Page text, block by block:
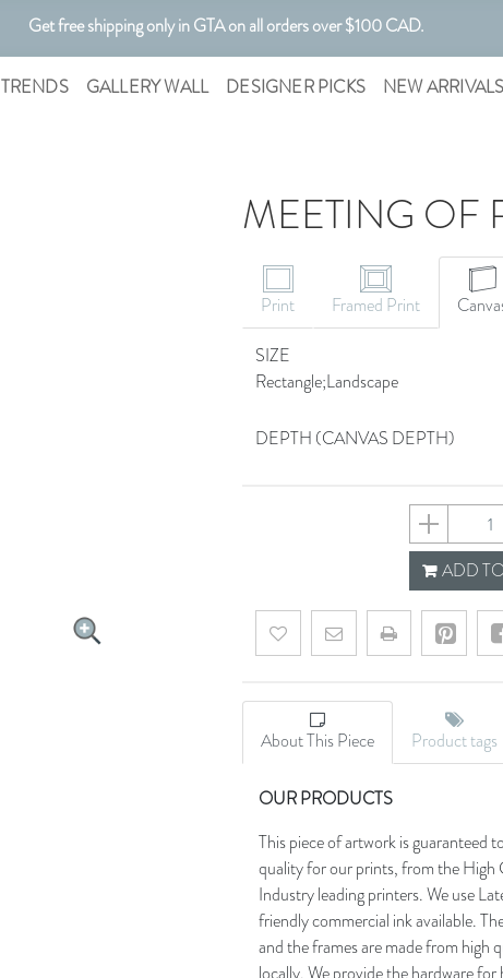
Get free shipping only in GTA on all orders over $100 CAD.
Customizable Art. Canadian Made.
TRENDS GALLERY WALL DESIGNER PICKS NEW ARRIVALS
MEETING OF
Print Framed Print
SIZE
Rectangle;Landscape
DEPTH (CANVAS DEPTH)
ADD
Add to wishlistEmail a friend
About This Piece Product tags
OUR PRODUCTS
This piece of artwork is guaranteed
quality for our prints, from the High
Industry leading printers. We use
friendly commercial ink available.
and the frames are made from high